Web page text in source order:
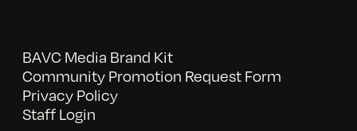
BAVC Media Brand Kit
Community Promotion Request Form
Privacy Policy
Staff Login